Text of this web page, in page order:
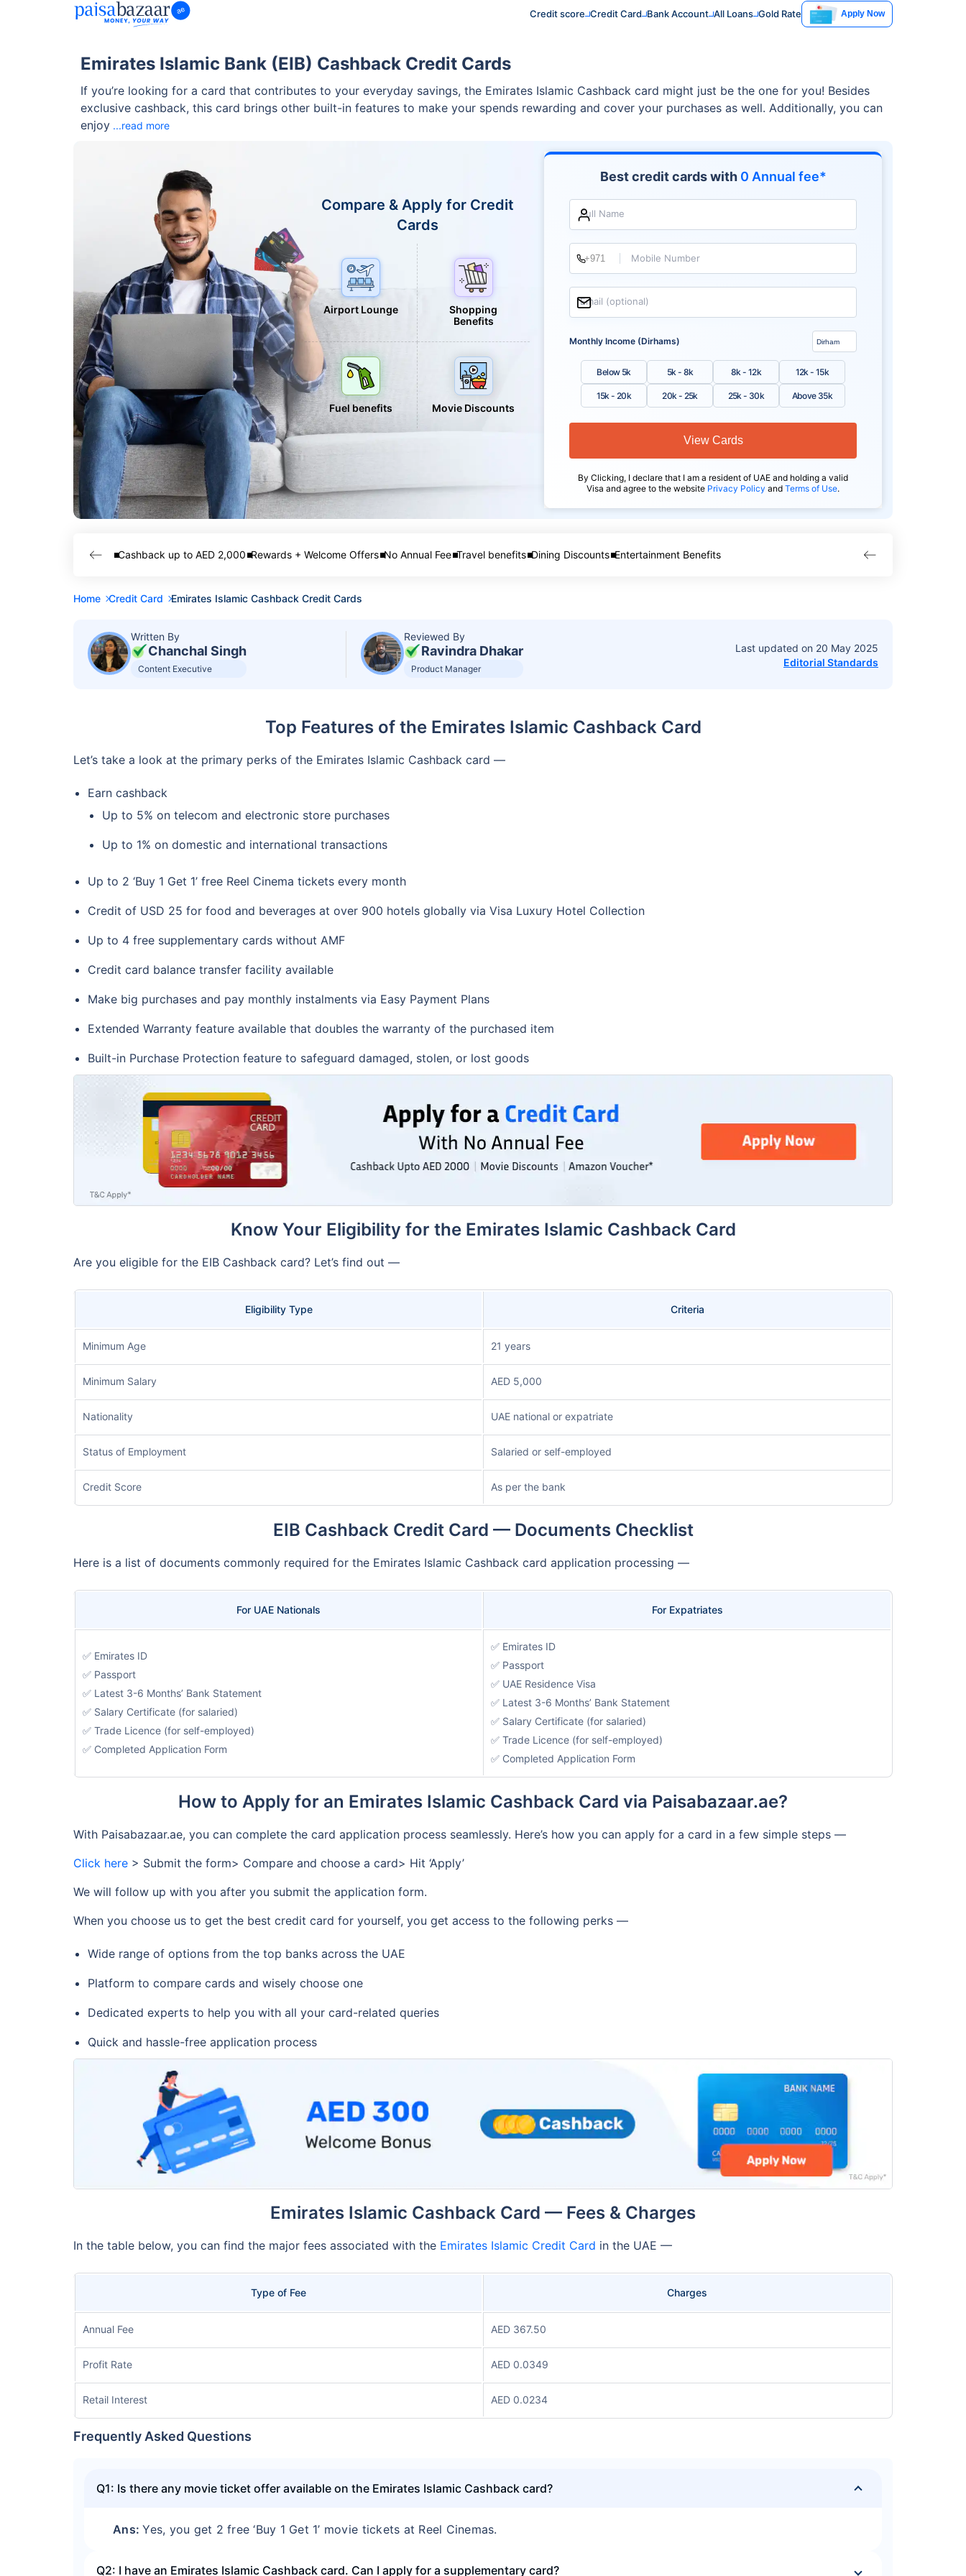
Credit score Credit Card Bank Account All Loans Gold Rate Apply Now
Emirates Islamic Bank (EIB) Cashback Credit Cards
If you’re looking for a card that contributes to your everyday savings, the Emirates Islamic Cashback card might just be the one for you! Besides
exclusive cashback, this card brings other built-in features to make your spends rewarding and cover your purchases as well. Additionally, you can
enjoy ...read more
Compare & Apply for Credit
Cards
Airport Lounge
Shopping
Benefits
Fuel benefits Movie Discounts
Best credit cards with0 Annual fee*
Full Name
Mobile Number
Email (optional)
Monthly Income (Dirhams)
Below 5k 5k - 8k 8k - 12k 12k - 15k
15k - 20k 20k - 25k 25k - 30k Above 35k
By Clicking, I declare that I am a resident of UAE and holding a valid
Visa and agree to the website Privacy Policy and Terms of Use.
View Cards
Cashback up to AED 2,000 Rewards + Welcome Offers No Annual Fee Travel benefits Dining Discounts Entertainment Benefits
Home Credit Card Emirates Islamic Cashback Credit Cards
Written By
Chanchal Singh
Content Executive
Reviewed By
Ravindra Dhakar
Product Manager
Last updated on 20 May 2025
Editorial Standards
Top Features of the Emirates Islamic Cashback Card
Let’s take a look at the primary perks of the Emirates Islamic Cashback card —
Earn cashback
Up to 5% on telecom and electronic store purchases
Up to 1% on domestic and international transactions
Up to 2 ‘Buy 1 Get 1’ free Reel Cinema tickets every month
Credit of USD 25 for food and beverages at over 900 hotels globally via Visa Luxury Hotel Collection
Up to 4 free supplementary cards without AMF
Credit card balance transfer facility available
Make big purchases and pay monthly instalments via Easy Payment Plans
Extended Warranty feature available that doubles the warranty of the purchased item
Built-in Purchase Protection feature to safeguard damaged, stolen, or lost goods
Know Your Eligibility for the Emirates Islamic Cashback Card
Are you eligible for the EIB Cashback card? Let’s find out —
Eligibility Type Criteria
Minimum Age 21 years
Minimum Salary AED 5,000
Nationality UAE national or expatriate
Status of Employment Salaried or self-employed
Credit Score As per the bank
EIB Cashback Credit Card — Documents Checklist
Here is a list of documents commonly required for the Emirates Islamic Cashback card application processing —
For UAE Nationals For Expatriates
✅ Emirates ID
✅ Passport
✅ Latest 3-6 Months’ Bank Statement
✅ Salary Certificate (for salaried)
✅ Trade Licence (for self-employed)
✅ Completed Application Form
✅ Emirates ID
✅ Passport
✅ UAE Residence Visa
✅ Latest 3-6 Months’ Bank Statement
✅ Salary Certificate (for salaried)
✅ Trade Licence (for self-employed)
✅ Completed Application Form
How to Apply for an Emirates Islamic Cashback Card via Paisabazaar.ae?
With Paisabazaar.ae, you can complete the card application process seamlessly. Here’s how you can apply for a card in a few simple steps —
Click here > Submit the form> Compare and choose a card> Hit ‘Apply’
We will follow up with you after you submit the application form.
When you choose us to get the best credit card for yourself, you get access to the following perks —
Wide range of options from the top banks across the UAE
Platform to compare cards and wisely choose one
Dedicated experts to help you with all your card-related queries
Quick and hassle-free application process
Emirates Islamic Cashback Card — Fees & Charges
In the table below, you can find the major fees associated with the Emirates Islamic Credit Card in the UAE —
Type of Fee Charges
Annual Fee AED 367.50
Profit Rate AED 0.0349
Retail Interest AED 0.0234
Frequently Asked Questions
Q1: Is there any movie ticket offer available on the Emirates Islamic Cashback card?
Ans:Yes, you get 2 free ‘Buy 1 Get 1’ movie tickets at Reel Cinemas.
Q2: I have an Emirates Islamic Cashback card. Can I apply for a supplementary card?